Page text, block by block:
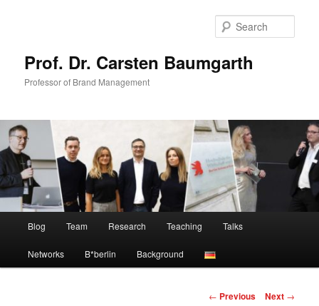
Prof. Dr. Carsten Baumgarth
Professor of Brand Management
Blog Team Research Teaching Talks
Networks B*berlin Background
Post
← Previous Next →